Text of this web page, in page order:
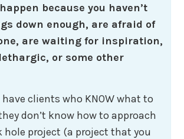
because you haven’t
down enough, are afraid of
are waiting for inspiration,
or some other
clients who KNOW what to
don’t know how to approach
hole project (a project that you